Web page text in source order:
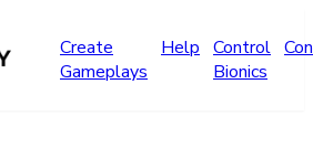
Create
Gameplays
Help Control
Bionics